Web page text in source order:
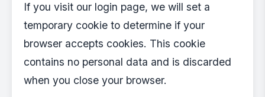
If you visit our login page, we will set a
temporary cookie to determine if your
browser accepts cookies. This cookie
contains no personal data and is discarded
when you close your browser.